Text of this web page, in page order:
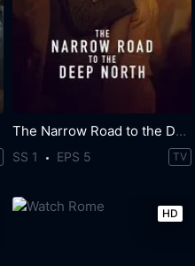
The Narrow Road to the Deep North
SS 1 EPS 5 TV
HD